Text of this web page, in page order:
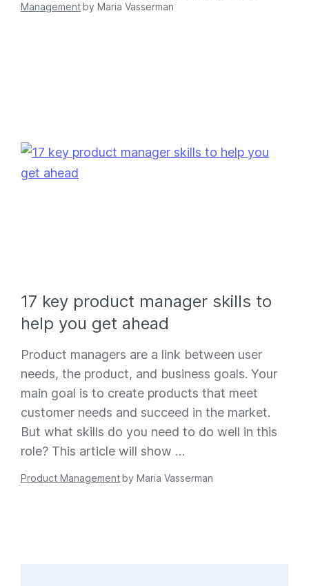
Managementby Maria Vasserman
17 key product manager skills to
help you get ahead
Product managers are a link between user
needs, the product, and business goals. Your
main goal is to create products that meet
customer needs and succeed in the market.
But what skills do you need to do well in this
role? This article will show …
Product Managementby Maria Vasserman